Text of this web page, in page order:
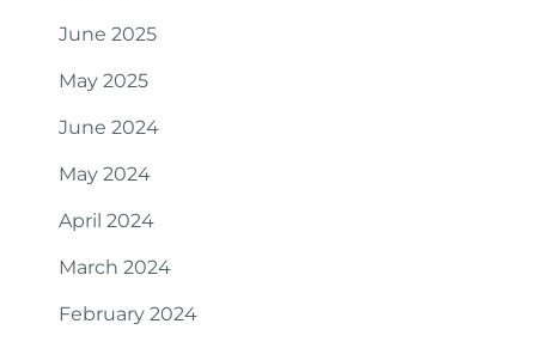
June 2025
May 2025
June 2024
May 2024
April 2024
March 2024
February 2024